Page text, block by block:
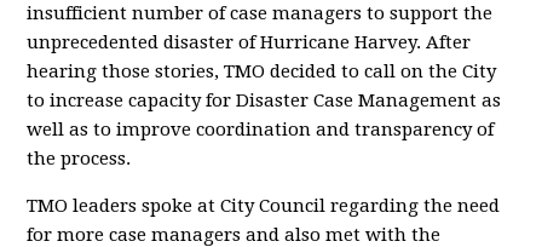
insufficient number of case managers to support the
unprecedented disaster of Hurricane Harvey. After
hearing those stories, TMO decided to call on the City
to increase capacity for Disaster Case Management as
well as to improve coordination and transparency of
the process.
TMO leaders spoke at City Council regarding the need
for more case managers and also met with the